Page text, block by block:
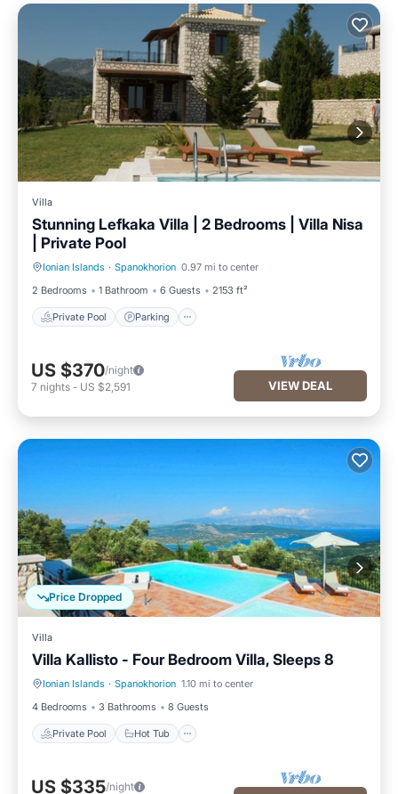
Villa
Stunning Lefkaka Villa | 2 Bedrooms | Villa Nisa
| Private Pool
Ionian Islands · Spanokhorion 0.97 mi to center
2 Bedrooms
1 Bathroom 6 Guests 2153 ft²
Private Pool Parking
Private Pool Parking
US $370/night
7 nights - US $2,591 VIEW DEAL
Price Dropped
Villa
Villa Kallisto - Four Bedroom Villa, Sleeps 8
Ionian Islands · Spanokhorion 1.10 mi to center
4 Bedrooms
3 Bathrooms 8 Guests
Private Pool Hot Tub
Private Pool Hot Tub
US $335/night